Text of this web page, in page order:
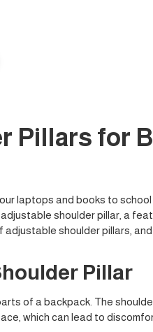
Pillars for
laptops and books to
shoulder pillar, a
shoulder pillars,
Pillar
of a backpack. The
which can lead to